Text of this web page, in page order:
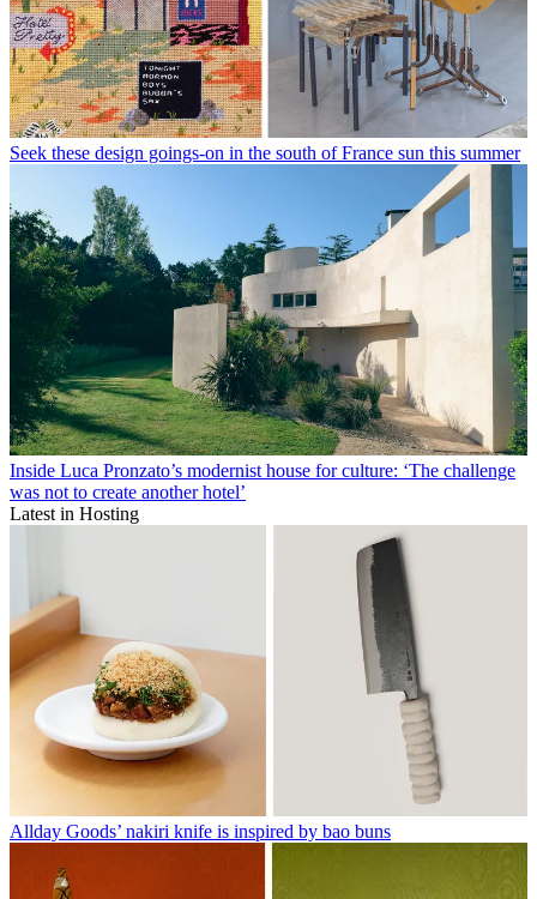
Seek these design goings-on in the south of France sun this summer
Inside Luca Pronzato’s modernist house for culture: ‘The challenge
was not to create another hotel’
Latest in Hosting
Allday Goods’ nakiri knife is inspired by bao buns